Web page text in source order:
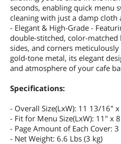
seconds, enabling quick menu
cleaning with just a damp
- Elegant & High-Grade -
double-stitched, color-
sides, and corners
gold-tone metal, its elegant
and atmosphere of your cafe
Specifications:
- Overall Size(LxW): 11 13/16"
- Fit for Menu Size(LxW): 11" x
- Page Amount of Each Cover:
- Net Weight: 6.6 Lbs (3 kg)